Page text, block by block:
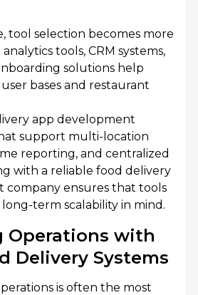
tool selection becomes more
tools, CRM systems,
solutions help
bases and restaurant
app development
support multi-location
reporting, and centralized
with a reliable food delivery
company ensures that tools
term scalability in mind.
Operations with
Delivery Systems
is often the most